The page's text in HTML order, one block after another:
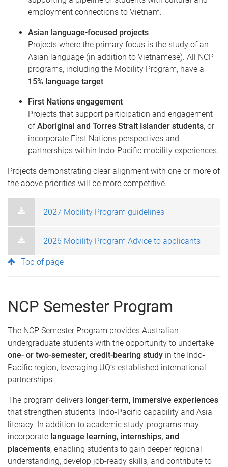
employment connections to Vietnam.
Asian language-focused projects
Projects where the primary focus is the study of an
Asian language (in addition to Vietnamese). All NCP
programs, including the Mobility Program, have a
15% language target.
First Nations engagement
Projects that support participation and engagement
ofAboriginal and Torres Strait Islander students, or
incorporate First Nations perspectives and
partnerships within Indo-Pacific mobility experiences.
Projects demonstrating clear alignment with one or more of
the above priorities will be more competitive.
2027 Mobility Program guidelines
2026 Mobility Program Advice to applicants
Top of page
NCP Semester Program
The NCP Semester Program provides Australian
undergraduate students with the opportunity to undertake
one- or two-semester, credit-bearing study in the Indo-
Pacific region, leveraging UQ’s established international
partnerships.
The program delivers longer-term, immersive experiences
that strengthen students’ Indo-Pacific capability and Asia
literacy. In addition to academic study, programs may
incorporate language learning, internships, and
placements, enabling students to gain deeper regional
understanding, develop job-ready skills, and contribute to